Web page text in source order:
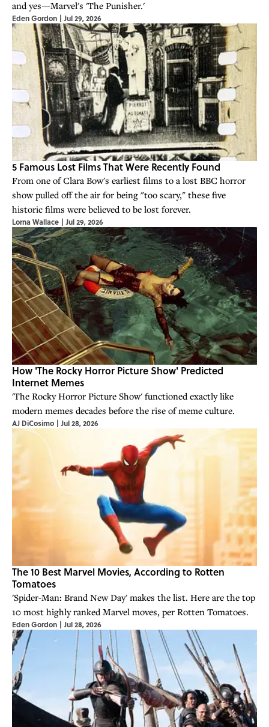
and yes—Marvel's 'The Punisher.'
Eden Gordon | Jul 29, 2026
5 Famous Lost Films That Were Recently Found
From one of Clara Bow's earliest films to a lost BBC horror
show pulled off the air for being "too scary," these five
historic films were believed to be lost forever.
Lorna Wallace | Jul 29, 2026
How 'The Rocky Horror Picture Show' Predicted
Internet Memes
'The Rocky Horror Picture Show' functioned exactly like
modern memes decades before the rise of meme culture.
AJ DiCosimo | Jul 28, 2026
The 10 Best Marvel Movies, According to Rotten
Tomatoes
'Spider-Man: Brand New Day' makes the list. Here are the top
10 most highly ranked Marvel moves, per Rotten Tomatoes.
Eden Gordon | Jul 28, 2026